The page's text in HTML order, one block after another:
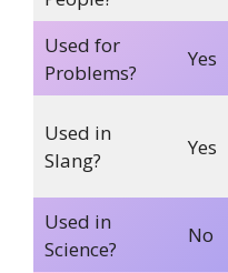
Used for
Problems?
Yes
Used in
Slang?
Yes
Used in
Science?
No